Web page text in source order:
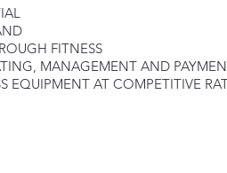
FITNESS
, MANAGEMENT AND
EQUIPMENT AT COMPETITIVE